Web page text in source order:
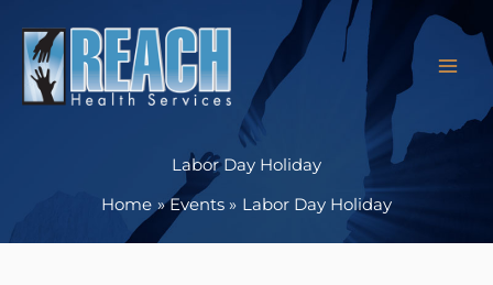
content
Labor Day Holiday
Home
Events Labor Day Holiday